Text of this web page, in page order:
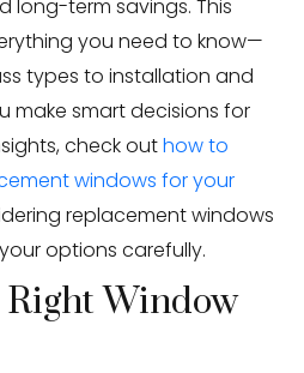
long-term savings. This
you need to know—
types to installation and
make smart decisions for
check outhow to
windows for your
replacement windows
options carefully.
Window